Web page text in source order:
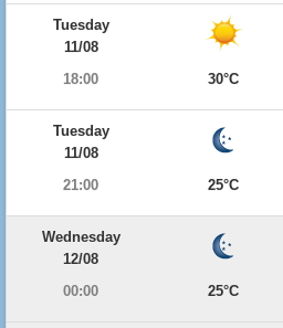
Tuesday
11/08
18:00
30°C
Tuesday
11/08
21:00
25°C
Wednesday
12/08
00:00
25°C